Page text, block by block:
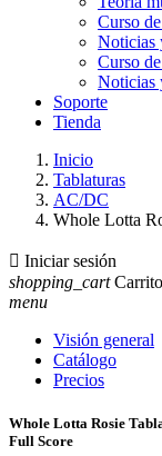
Curso
Noticias
Curso
Noticias
Soporte
Tienda
Inicio
Tablaturas
AC/DC
Whole Lotta
 Iniciar sesión
shopping_cart Carrito
menu
Visión general
Catálogo
Precios
Whole Lotta Rosie
Full Score